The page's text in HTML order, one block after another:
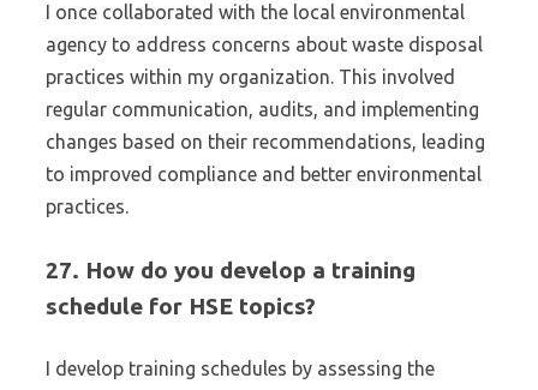
I once collaborated with the local environmental
agency to address concerns about waste disposal
practices within my organization. This involved
regular communication, audits, and implementing
changes based on their recommendations, leading
to improved compliance and better environmental
practices.
27. How do you develop a training
schedule for HSE topics?
I develop training schedules by assessing the